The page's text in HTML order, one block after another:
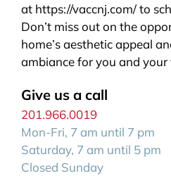
at https://vaccnj.com/ to
Don’t miss out on the
home’s aesthetic appeal
ambiance for you and your
Give us a call
201.966.0019
Mon-Fri, 7 am until 7 pm
Saturday, 7 am until 5 pm
Closed Sunday